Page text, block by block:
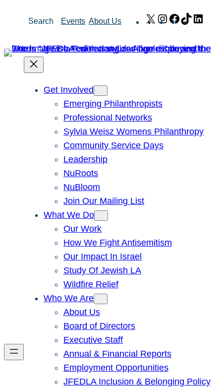
Search Events About Us X Instagram
Facebook
TikTok
Get Involved
Emerging Philanthropists
Professional Networks
Sylvia Weisz Womens Philanthropy
Community Service Days
Leadership
NuRoots
NuBloom
Join Our Mailing List
What We Do
Our Work
How We Fight Antisemitism
Our Impact In Israel
Study Of Jewish LA
Wildfire Relief
Who We Are
About Us
Board of Directors
Executive Staff
Annual & Financial Reports
Employment Opportunities
JFEDLA Inclusion & Belonging Policy